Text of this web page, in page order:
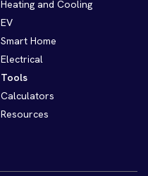
Heating and Cooling
EV
Smart Home
Electrical
Tools
Calculators
Resources